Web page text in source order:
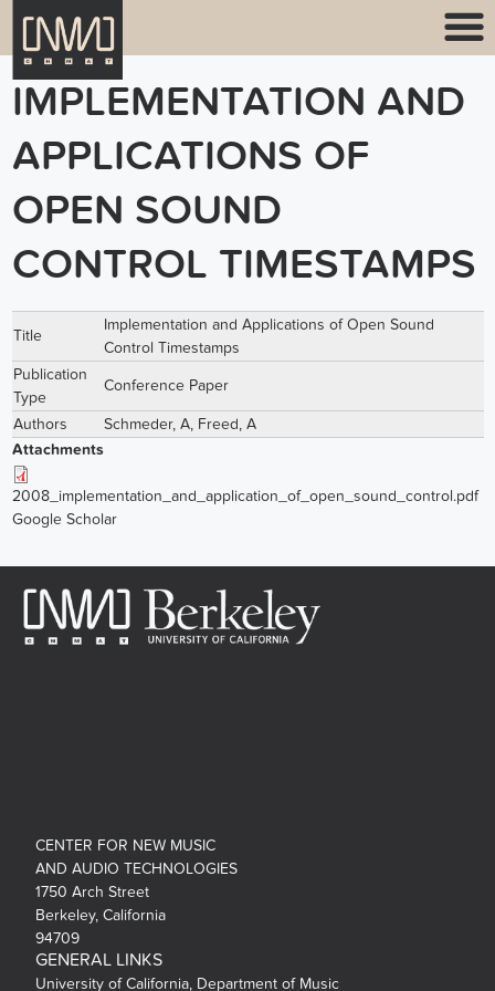
IMPLEMENTATION AND
APPLICATIONS OF
OPEN SOUND
CONTROL TIMESTAMPS
Title
Implementation and Applications of Open Sound
Control Timestamps
Publication
Type
Conference Paper
Authors Schmeder, A, Freed, A
Attachments
2008_implementation_and_application_of_open_sound_control.pdf
Google Scholar
CENTER FOR NEW MUSIC
AND AUDIO TECHNOLOGIES
1750 Arch Street
Berkeley, California
94709
GENERAL LINKS
University of California, Department of Music